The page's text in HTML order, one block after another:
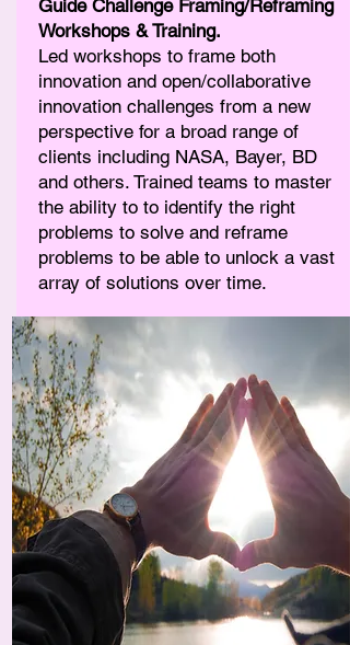
Guide Challenge Framing/Reframing
Workshops & Training.
Led workshops to frame both
innovation and open/collaborative
innovation challenges from a new
perspective for a broad range of
clients including NASA, Bayer, BD
and others. Trained teams to master
the ability to to identify the right
problems to solve and reframe
problems to be able to unlock a vast
array of solutions over time.